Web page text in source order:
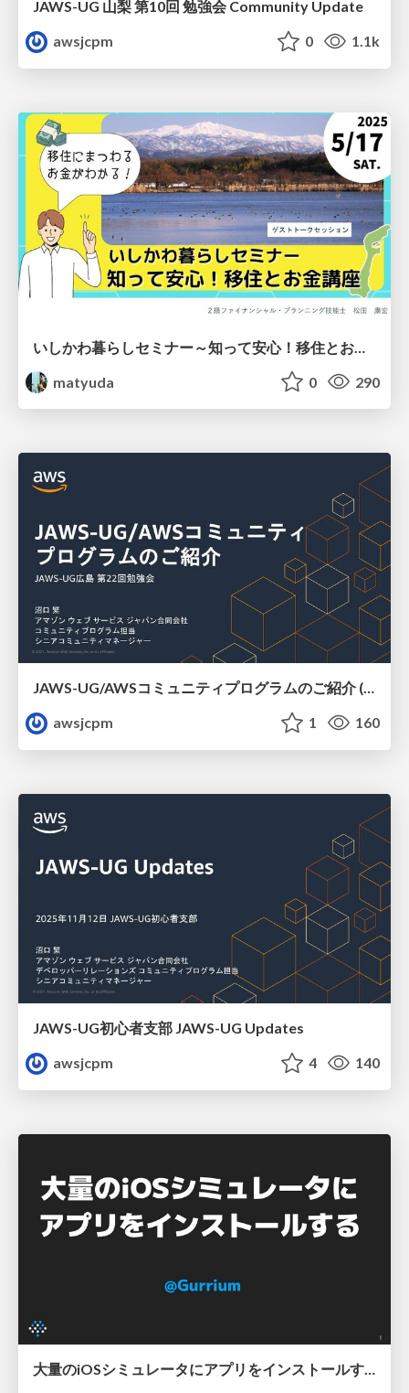
JAWS-UG 山梨 第10回 勉強会 Community Update
awsjcpm
0 1.1k
matyuda
0 290
JAWS-UG/AWSコミュニティプログラムのご紹介 (JAWS-UG広島)
awsjcpm
1 160
JAWS-UG初心者支部 JAWS-UG Updates
awsjcpm
4 140